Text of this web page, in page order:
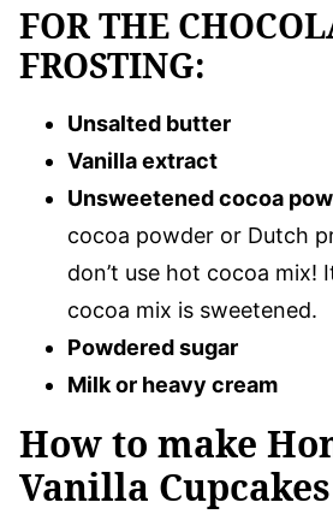
FOR THE
FROSTING:
Unsalted butter
Vanilla extract
Unsweetened cocoa
cocoa powder or Dutch
don’t use hot cocoa mix!
cocoa mix is sweetened.
Powdered sugar
Milk or heavy cream
How to make
Vanilla Cupcakes